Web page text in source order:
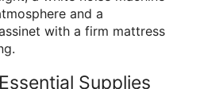
and a
with a firm mattress
Supplies